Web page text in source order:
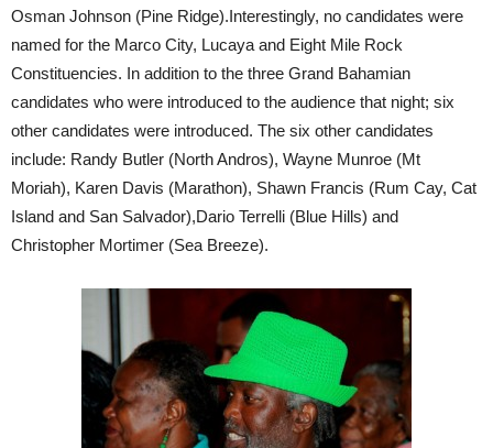
Osman Johnson (Pine Ridge).Interestingly, no candidates were
named for the Marco City, Lucaya and Eight Mile Rock
Constituencies. In addition to the three Grand Bahamian
candidates who were introduced to the audience that night; six
other candidates were introduced. The six other candidates
include: Randy Butler (North Andros), Wayne Munroe (Mt
Moriah), Karen Davis (Marathon), Shawn Francis (Rum Cay, Cat
Island and San Salvador),Dario Terrelli (Blue Hills) and
Christopher Mortimer (Sea Breeze).